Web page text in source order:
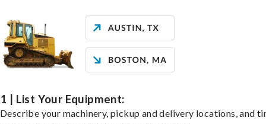
1 | List Your Equipment:
Describe your machinery, pickup and delivery locations, and